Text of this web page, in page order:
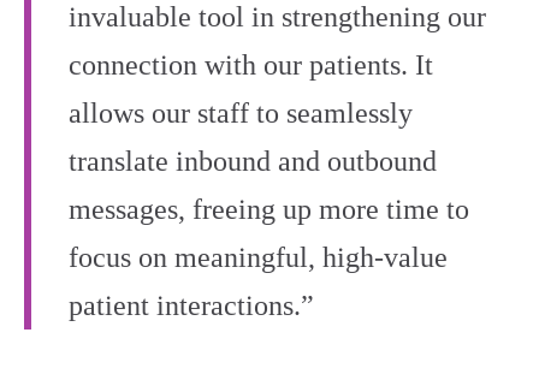
invaluable tool in strengthening our
connection with our patients. It
allows our staff to seamlessly
translate inbound and outbound
messages, freeing up more time to
focus on meaningful, high-value
patient interactions.”